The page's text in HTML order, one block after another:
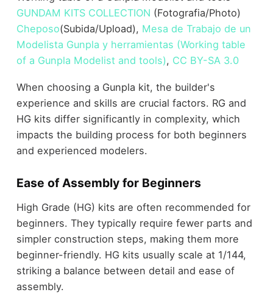
GUNDAM KITS COLLECTION (Fotografia/Photo)
Cheposo(Subida/Upload), Mesa de Trabajo de un
Modelista Gunpla y herramientas (Working table
of a Gunpla Modelist and tools), CC BY-SA 3.0
When choosing a Gunpla kit, the builder's
experience and skills are crucial factors. RG and
HG kits differ significantly in complexity, which
impacts the building process for both beginners
and experienced modelers.
Ease of Assembly for Beginners
High Grade (HG) kits are often recommended for
beginners. They typically require fewer parts and
simpler construction steps, making them more
beginner-friendly. HG kits usually scale at 1/144,
striking a balance between detail and ease of
assembly.